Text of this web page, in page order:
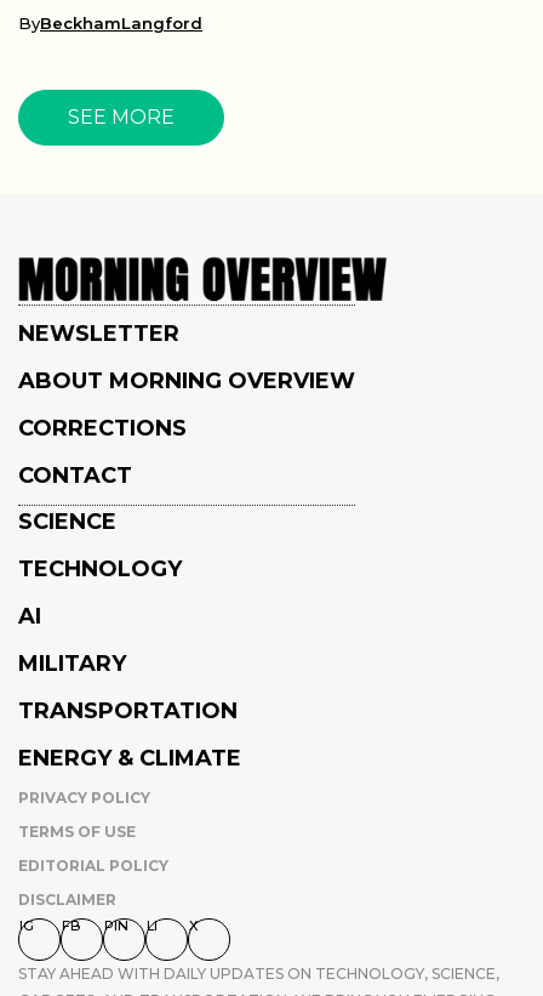
ByBeckhamLangford
SEE MORE
NEWSLETTER
ABOUT MORNING OVERVIEW
CORRECTIONS
CONTACT
SCIENCE
TECHNOLOGY
AI
MILITARY
TRANSPORTATION
ENERGY & CLIMATE
PRIVACY POLICY
TERMS OF USE
EDITORIAL POLICY
DISCLAIMER
IG FB PIN LI X
STAY AHEAD WITH DAILY UPDATES ON TECHNOLOGY, SCIENCE,